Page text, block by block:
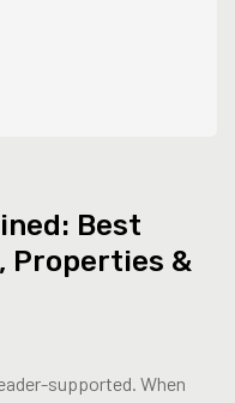
Best
Properties &
supported. When